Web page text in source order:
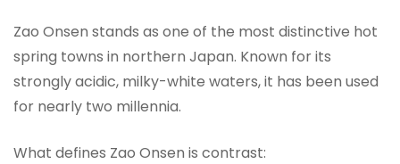
Zao Onsen stands as one of the most distinctive hot
spring towns in northern Japan. Known for its
strongly acidic, milky-white waters, it has been used
for nearly two millennia.
What defines Zao Onsen is contrast: